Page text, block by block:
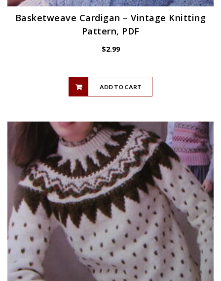
Basketweave Cardigan – Vintage Knitting
Pattern, PDF
$2.99
ADD TO CART